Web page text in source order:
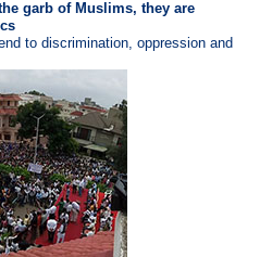
garb of Muslims, they are
to discrimination, oppression and